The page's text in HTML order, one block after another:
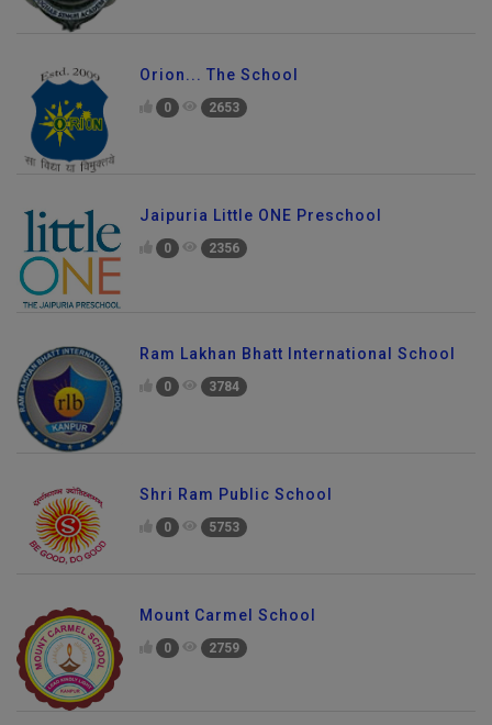
Orion... The School
0 2653
Jaipuria Little ONE Preschool
0 2356
Ram Lakhan Bhatt International School
0 3784
Shri Ram Public School
0 5753
Mount Carmel School
0 2759